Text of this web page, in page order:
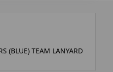
(BLUE) TEAM LANYARD